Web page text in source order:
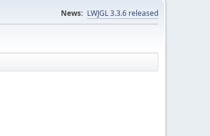
News: LWJGL 3.3.6 released